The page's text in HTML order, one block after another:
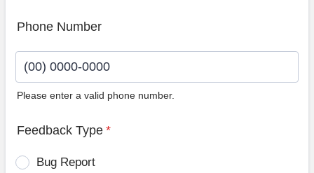
Phone Number
Please enter a valid phone number.
Feedback Type *
Bug Report